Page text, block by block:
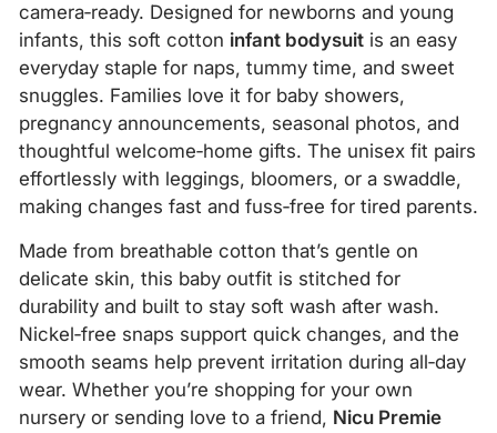
camera‑ready. Designed for newborns and young
infants, this soft cotton infant bodysuit is an easy
everyday staple for naps, tummy time, and sweet
snuggles. Families love it for baby showers,
pregnancy announcements, seasonal photos, and
thoughtful welcome‑home gifts. The unisex fit pairs
effortlessly with leggings, bloomers, or a swaddle,
making changes fast and fuss‑free for tired parents.
Made from breathable cotton that’s gentle on
delicate skin, this baby outfit is stitched for
durability and built to stay soft wash after wash.
Nickel‑free snaps support quick changes, and the
smooth seams help prevent irritation during all‑day
wear. Whether you’re shopping for your own
nursery or sending love to a friend, Nicu Premie